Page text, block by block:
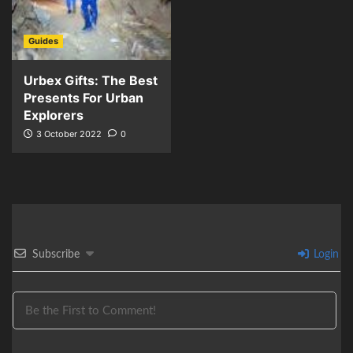
Guides
Urbex Gifts: The Best
Presents For Urban
Explorers
3 October 2022 0
Subscribe Login